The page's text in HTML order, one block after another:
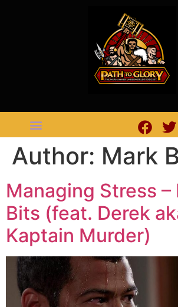
Author: Mark
Managing Stress –
Bits (feat. Derek
Kaptain Murder)